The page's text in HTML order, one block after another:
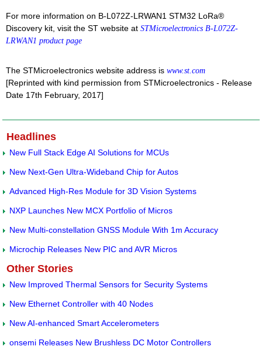
For more information on B-L072Z-LRWAN1 STM32 LoRa®
Discovery kit, visit the ST website at STMicroelectronics B-L072Z-
LRWAN1 product page
The STMicroelectronics website address is www.st.com
[Reprinted with kind permission from STMicroelectronics - Release
Date 17th February, 2017]
Headlines
New Full Stack Edge AI Solutions for MCUs
New Next-Gen Ultra-Wideband Chip for Autos
Advanced High-Res Module for 3D Vision Systems
NXP Launches New MCX Portfolio of Micros
New Multi-constellation GNSS Module With 1m Accuracy
Microchip Releases New PIC and AVR Micros
Other Stories
New Improved Thermal Sensors for Security Systems
New Ethernet Controller with 40 Nodes
New AI-enhanced Smart Accelerometers
onsemi Releases New Brushless DC Motor Controllers